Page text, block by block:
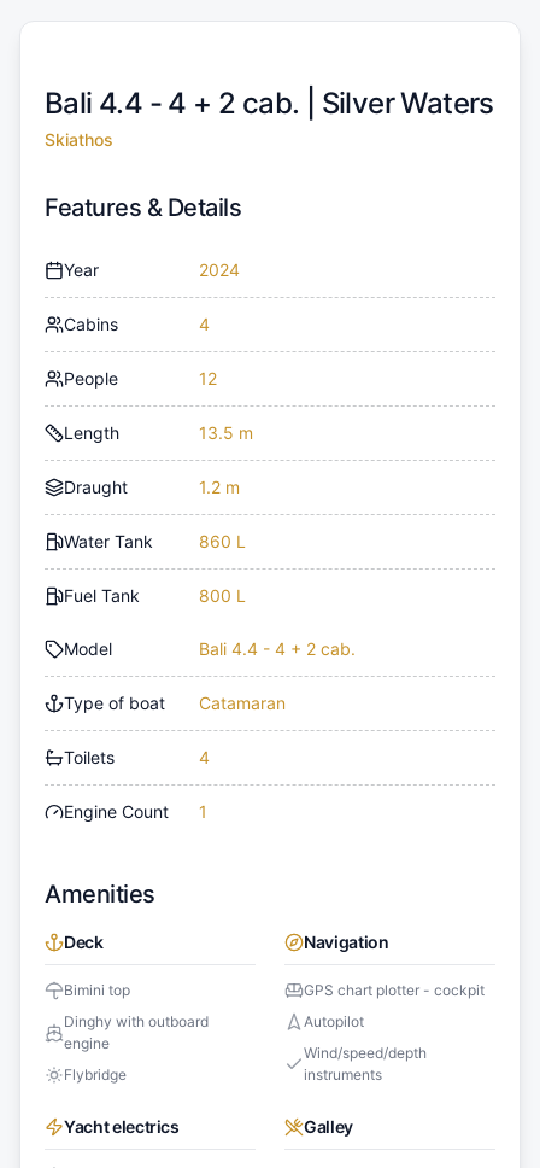
Bali 4.4 - 4 + 2 cab. | Silver Waters
Skiathos
Features & Details
Year 2024
Cabins 4
People 12
Length 13.5 m
Draught 1.2 m
Water Tank 860 L
Fuel Tank 800 L
Model Bali 4.4 - 4 + 2 cab.
Type of boat Catamaran
Toilets 4
Engine Count 1
Amenities
Deck
Bimini top
Dinghy with outboard
engine
Flybridge
Navigation
GPS chart plotter - cockpit
Autopilot
Wind/speed/depth
instruments
Yacht electrics Galley